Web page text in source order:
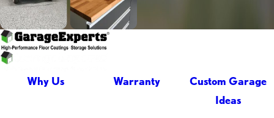
Why Us Warranty
Custom Garage
Ideas